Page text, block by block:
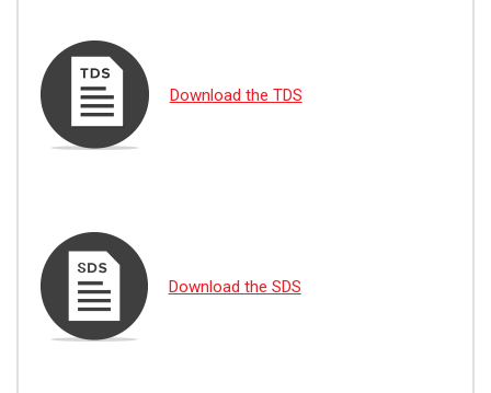
Download the TDS
Download the SDS